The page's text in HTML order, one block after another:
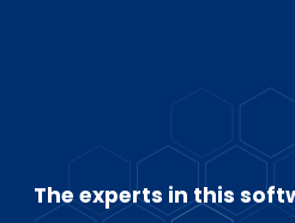
The experts in this